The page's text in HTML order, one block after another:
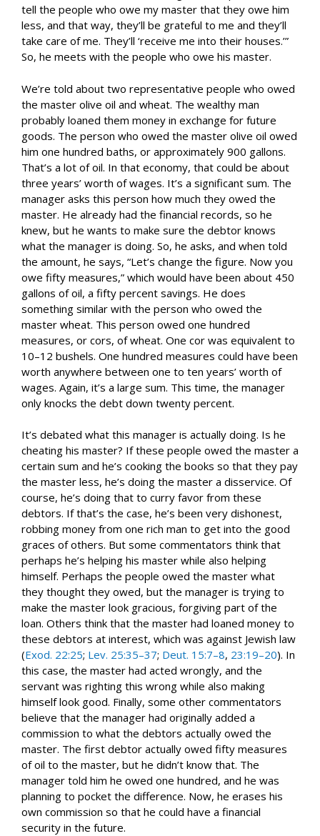
tell the people who owe my master that they owe him
less, and that way, they’ll be grateful to me and they’ll
take care of me. They’ll ‘receive me into their houses.’”
So, he meets with the people who owe his master.
We’re told about two representative people who owed
the master olive oil and wheat. The wealthy man
probably loaned them money in exchange for future
goods. The person who owed the master olive oil owed
him one hundred baths, or approximately 900 gallons.
That’s a lot of oil. In that economy, that could be about
three years’ worth of wages. It’s a significant sum. The
manager asks this person how much they owed the
master. He already had the financial records, so he
knew, but he wants to make sure the debtor knows
what the manager is doing. So, he asks, and when told
the amount, he says, “Let’s change the figure. Now you
owe fifty measures,” which would have been about 450
gallons of oil, a fifty percent savings. He does
something similar with the person who owed the
master wheat. This person owed one hundred
measures, or cors, of wheat. One cor was equivalent to
10–12 bushels. One hundred measures could have been
worth anywhere between one to ten years’ worth of
wages. Again, it’s a large sum. This time, the manager
only knocks the debt down twenty percent.
It’s debated what this manager is actually doing. Is he
cheating his master? If these people owed the master a
certain sum and he’s cooking the books so that they pay
the master less, he’s doing the master a disservice. Of
course, he’s doing that to curry favor from these
debtors. If that’s the case, he’s been very dishonest,
robbing money from one rich man to get into the good
graces of others. But some commentators think that
perhaps he’s helping his master while also helping
himself. Perhaps the people owed the master what
they thought they owed, but the manager is trying to
make the master look gracious, forgiving part of the
loan. Others think that the master had loaned money to
these debtors at interest, which was against Jewish law
(Exod. 22:25; Lev. 25:35–37; Deut. 15:7–8, 23:19–20). In
this case, the master had acted wrongly, and the
servant was righting this wrong while also making
himself look good. Finally, some other commentators
believe that the manager had originally added a
commission to what the debtors actually owed the
master. The first debtor actually owed fifty measures
of oil to the master, but he didn’t know that. The
manager told him he owed one hundred, and he was
planning to pocket the difference. Now, he erases his
own commission so that he could have a financial
security in the future.